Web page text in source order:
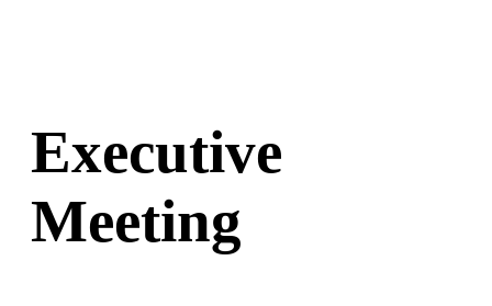
Executive
Meeting